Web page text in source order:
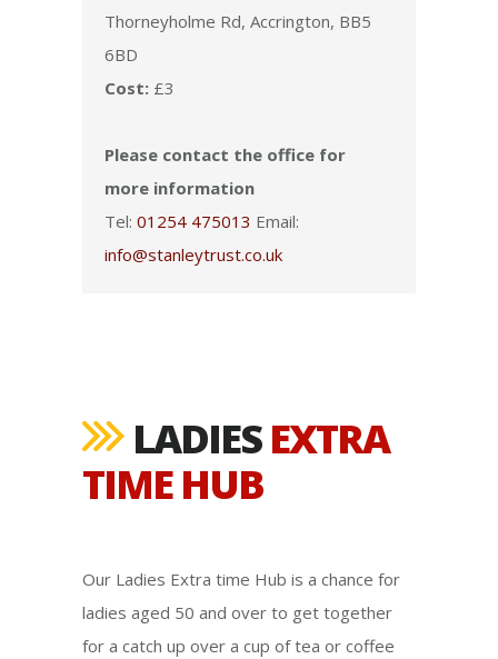
Thorneyholme Rd, Accrington, BB5
6BD
Cost: £3
Please contact the office for
more information
Tel: 01254 475013 Email:
info@stanleytrust.co.uk
LADIESEXTRA
TIME HUB
Our Ladies Extra time Hub is a chance for
ladies aged 50 and over to get together
for a catch up over a cup of tea or coffee